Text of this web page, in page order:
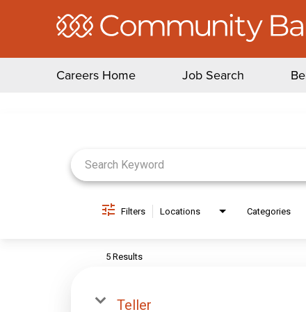
Careers Home Job Search
Filters Locations Categories
5 Results
Teller